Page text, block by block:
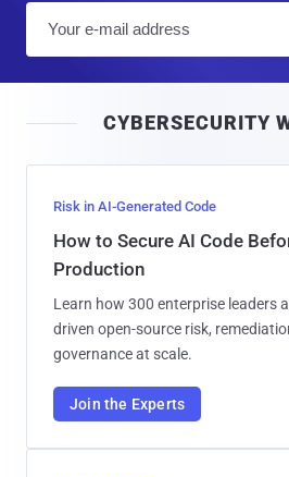
l
CYBERSECURITY
Risk in AI-Generated Code
How to Secure AI Code
Production
Learn how 300 enterprise leaders
driven open-source risk,
governance at scale.
Join the Experts